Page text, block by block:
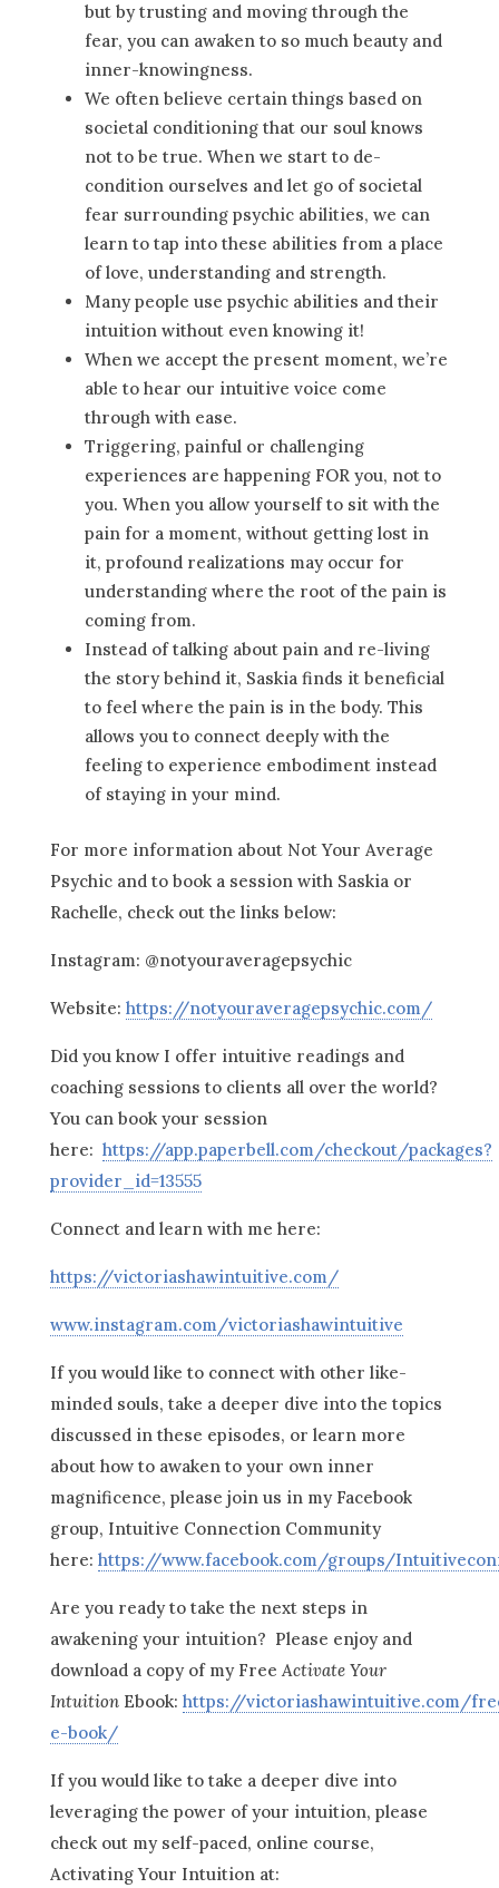
but by trusting and moving through the
fear, you can awaken to so much beauty and
inner-knowingness.
We often believe certain things based on
societal conditioning that our soul knows
not to be true. When we start to de-
condition ourselves and let go of societal
fear surrounding psychic abilities, we can
learn to tap into these abilities from a place
of love, understanding and strength.
Many people use psychic abilities and their
intuition without even knowing it!
When we accept the present moment, we’re
able to hear our intuitive voice come
through with ease.
Triggering, painful or challenging
experiences are happening FOR you, not to
you. When you allow yourself to sit with the
pain for a moment, without getting lost in
it, profound realizations may occur for
understanding where the root of the pain is
coming from.
Instead of talking about pain and re-living
the story behind it, Saskia finds it beneficial
to feel where the pain is in the body. This
allows you to connect deeply with the
feeling to experience embodiment instead
of staying in your mind.
For more information about Not Your Average
Psychic and to book a session with Saskia or
Rachelle, check out the links below:
Instagram: @notyouraveragepsychic
Website: https://notyouraveragepsychic.com/
Did you know I offer intuitive readings and
coaching sessions to clients all over the world?
You can book your session
here: https://app.paperbell.com/checkout/packages?
provider_id=13555
Connect and learn with me here:
https://victoriashawintuitive.com/
www.instagram.com/victoriashawintuitive
If you would like to connect with other like-
minded souls, take a deeper dive into the topics
discussed in these episodes, or learn more
about how to awaken to your own inner
magnificence, please join us in my Facebook
group, Intuitive Connection Community
here: https://www.facebook.com/groups/
Are you ready to take the next steps in
awakening your intuition? Please enjoy and
download a copy of my Free Activate Your
IntuitionEbook: https://victoriashawintuitive.com/
e-book/
If you would like to take a deeper dive into
leveraging the power of your intuition, please
check out my self-paced, online course,
Activating Your Intuition at: